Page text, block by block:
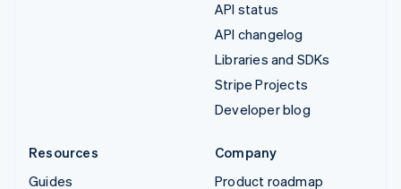
API status
API changelog
Libraries and SDKs
Stripe Projects
Developer blog
Resources
Guides
Company
Product roadmap